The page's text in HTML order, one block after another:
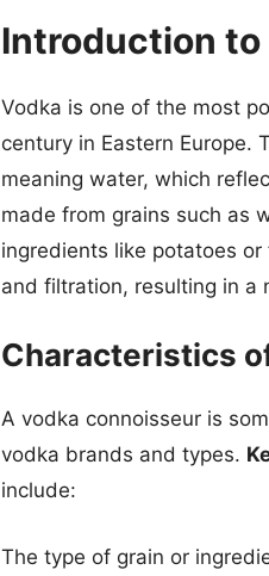
Introduction to
Vodka is one of the most
century in Eastern Europe.
meaning water, which
made from grains such as
ingredients like potatoes
and filtration, resulting in a
Characteristics
A vodka connoisseur is
vodka brands and types.
include:
The type of grain or